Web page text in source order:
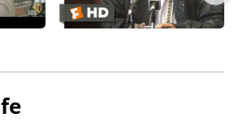
film festival, went on to gross over
and winning the best screenplay
opposite Christoph Waltz, Vanessa